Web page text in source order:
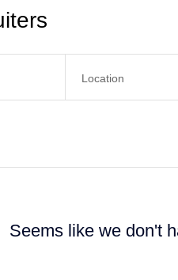
Seems like we don't